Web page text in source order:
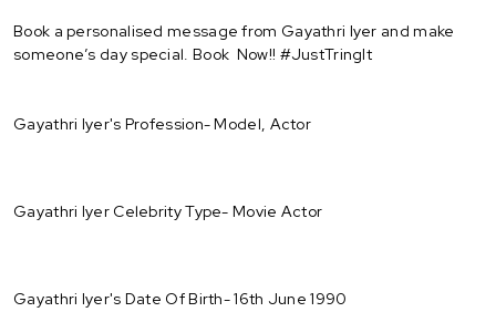
Book a personalised message from Gayathri Iyer and make
someone’s day special. Book Now!! #JustTringIt
Gayathri Iyer's Profession- Model, Actor
Gayathri Iyer Celebrity Type- Movie Actor
Gayathri Iyer's Date Of Birth- 16th June 1990